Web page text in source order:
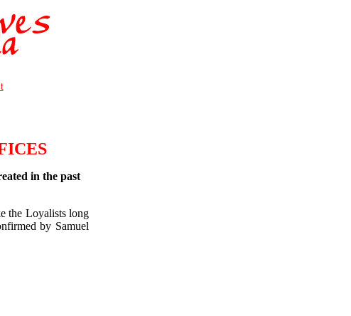
in the past
the Loyalists long
by Samuel